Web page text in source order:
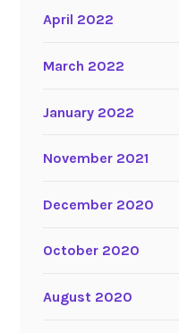
April 2022
March 2022
January 2022
November 2021
December 2020
October 2020
August 2020